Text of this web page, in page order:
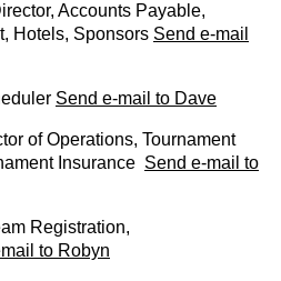
Accounts Payable,
Hotels, Sponsors Send e-mail
Send e-mail to Dave
of Operations, Tournament
Insurance Send e-mail to
Registration,
to Robyn